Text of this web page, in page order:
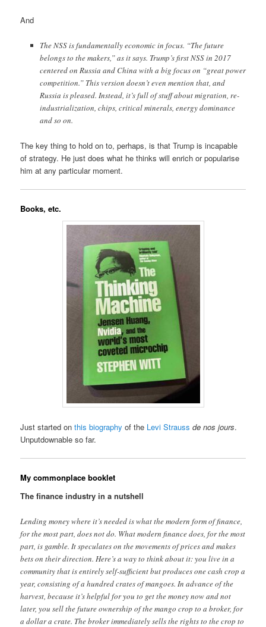
And
The NSS is fundamentally economic in focus. “The future
belongs to the makers,” as it says. Trump’s first NSS in 2017
centered on Russia and China with a big focus on “great power
competition.” This version doesn’t even mention that, and
Russia is pleased. Instead, it’s full of stuff about migration, re-
industrialization, chips, critical minerals, energy dominance
and so on.
The key thing to hold on to, perhaps, is that Trump is incapable
of strategy. He just does what he thinks will enrich or popularise
him at any particular moment.
Books, etc.
Just started onthis biography of the Levi Strauss de nos jours.
Unputdownable so far.
My commonplace booklet
The finance industry in a nutshell
Lending money where it’s needed is what the modern form of finance,
for the most part, does not do. What modern finance does, for the most
part, is gamble. It speculates on the movements of prices and makes
bets on their direction. Here’s a way to think about it: you live in a
community that is entirely self-sufficient but produces one cash crop a
year, consisting of a hundred crates of mangoes. In advance of the
harvest, because it’s helpful for you to get the money now and not
later, you sell the future ownership of the mango crop to a broker, for
a dollar a crate. The broker immediately sells the rights to the crop to